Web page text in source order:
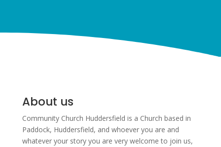
About us
Community Church Huddersfield is a Church based in
Paddock, Huddersfield, and whoever you are and
whatever your story you are very welcome to join us,